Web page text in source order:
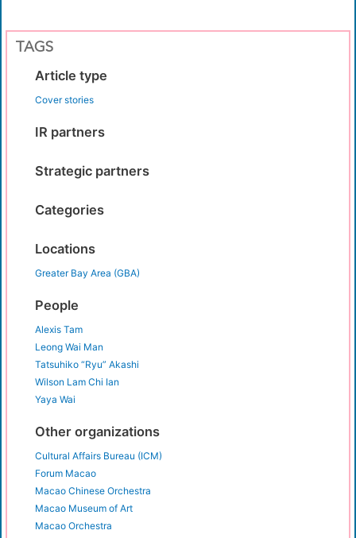
TAGS
Article type
Cover stories
IR partners
Strategic partners
Categories
Locations
Greater Bay Area (GBA)
People
Alexis Tam
Leong Wai Man
Tatsuhiko “Ryu” Akashi
Wilson Lam Chi Ian
Yaya Wai
Other organizations
Cultural Affairs Bureau (ICM)
Forum Macao
Macao Chinese Orchestra
Macao Museum of Art
Macao Orchestra